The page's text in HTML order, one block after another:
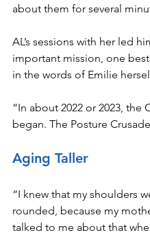
about them for several
AL’s sessions with her led
important mission, one
in the words of Emilie
“In about 2022 or 2023, the
began. The Posture
Aging Taller
“I knew that my shoulders
rounded, because my
talked to me about that